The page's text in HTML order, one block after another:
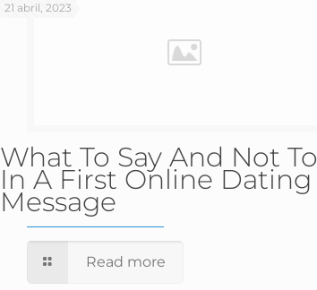
21 abril, 2023
What To Say And Not To
In A First Online Dating
Message
Read more